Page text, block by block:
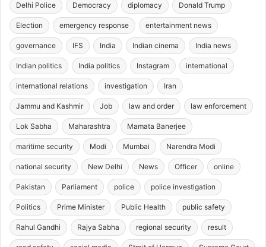
Delhi Police Democracy diplomacy Donald Trump
Election emergency response entertainment news
governance IFS India Indian cinema India news
Indian politics India politics Instagram international
international relations investigation Iran
Jammu and Kashmir Job law and order law enforcement
Lok Sabha Maharashtra Mamata Banerjee
maritime security Modi Mumbai Narendra Modi
national security New Delhi News Officer online
Pakistan Parliament police police investigation
Politics Prime Minister Public Health public safety
Rahul Gandhi Rajya Sabha regional security result